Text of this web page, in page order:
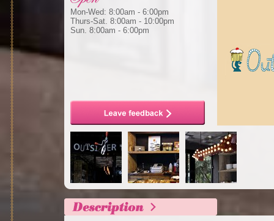
Mon-Wed: 8:00am - 6:00pm
Thurs-Sat. 8:00am - 10:00pm
Sun. 8:00am - 6:00pm